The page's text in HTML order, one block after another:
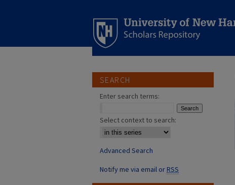
SEARCH
Enter search terms:
Select context to search:
Advanced Search
Notify me via email orRSS